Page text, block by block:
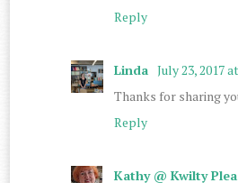
Reply
Linda July 23, 2017
Thanks for sharing
Reply
Kathy @ Kwilty